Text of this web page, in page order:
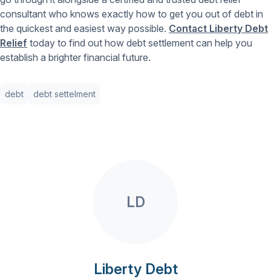
consultant who knows exactly how to get you out of debt in
the quickest and easiest way possible. Contact Liberty Debt
Relief today to find out how debt settlement can help you
establish a brighter financial future.
debt debt settelment
LD
Liberty Debt